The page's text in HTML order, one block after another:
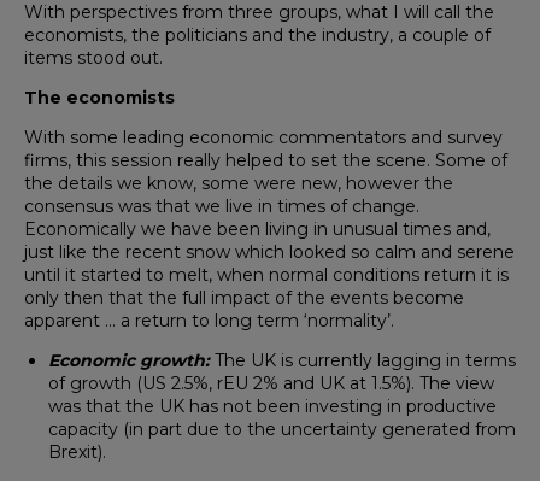
With perspectives from three groups, what I will call the
economists, the politicians and the industry, a couple of
items stood out.
The economists
With some leading economic commentators and survey
firms, this session really helped to set the scene. Some of
the details we know, some were new, however the
consensus was that we live in times of change.
Economically we have been living in unusual times and,
just like the recent snow which looked so calm and serene
until it started to melt, when normal conditions return it is
only then that the full impact of the events become
apparent … a return to long term ‘normality’.
Economic growth:The UK is currently lagging in terms
of growth (US 2.5%, rEU 2% and UK at 1.5%). The view
was that the UK has not been investing in productive
capacity (in part due to the uncertainty generated from
Brexit).